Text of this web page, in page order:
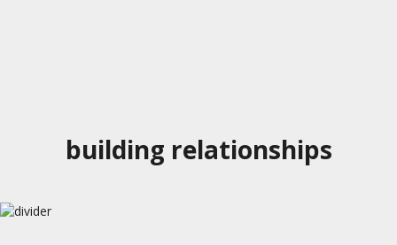
building relationships